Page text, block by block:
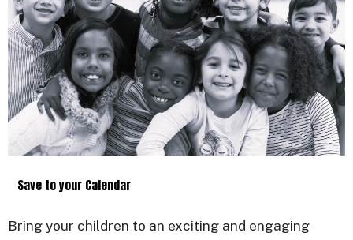
Save to your Calendar
Bring your children to an exciting and engaging